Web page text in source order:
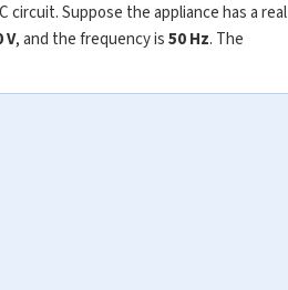
circuit. Suppose the appliance has a real
V, and the frequency is50 Hz. The